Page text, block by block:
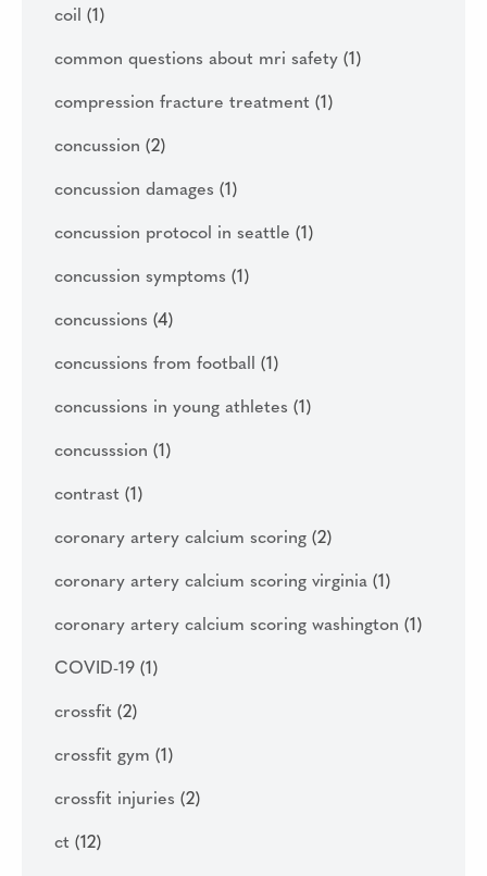
coil (1)
common questions about mri safety (1)
compression fracture treatment (1)
concussion (2)
concussion damages (1)
concussion protocol in seattle (1)
concussion symptoms (1)
concussions (4)
concussions from football (1)
concussions in young athletes (1)
concusssion (1)
contrast (1)
coronary artery calcium scoring (2)
coronary artery calcium scoring virginia (1)
coronary artery calcium scoring washington (1)
COVID-19 (1)
crossfit (2)
crossfit gym (1)
crossfit injuries (2)
ct (12)